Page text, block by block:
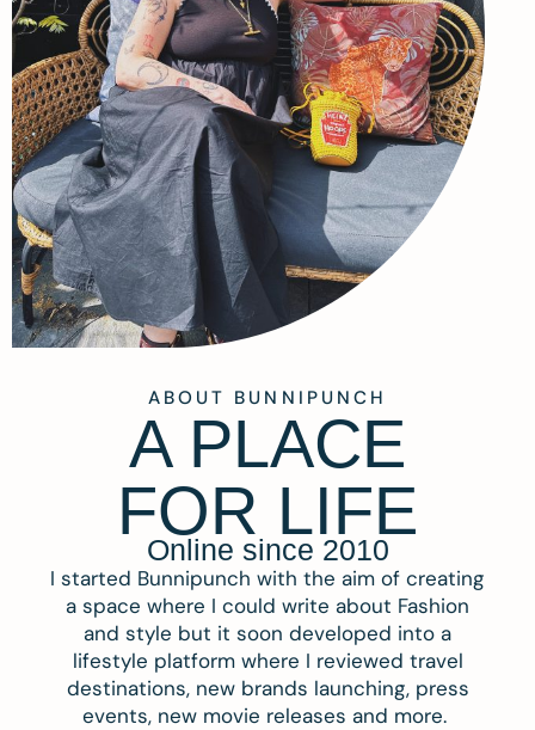
ABOUT BUNNIPUNCH
A PLACE
FOR LIFE
Online since 2010
I started Bunnipunch with the aim of creating
a space where I could write about Fashion
and style but it soon developed into a
lifestyle platform where I reviewed travel
destinations, new brands launching, press
events, new movie releases and more.